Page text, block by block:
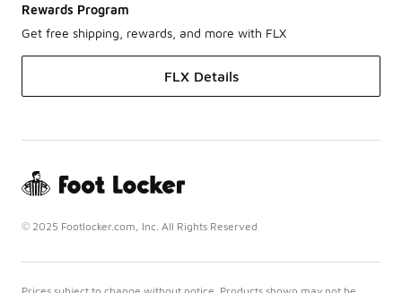
Rewards Program
Get free shipping, rewards, and more with FLX
FLX Details
© 2025 Footlocker.com, Inc. All Rights Reserved